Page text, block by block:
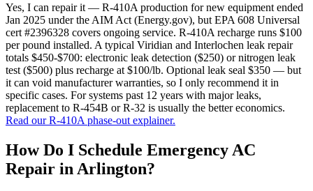
Yes, I can repair it — R-410A production for new equipment ended
Jan 2025 under the AIM Act (Energy.gov), but EPA 608 Universal
cert #2396328 covers ongoing service. R-410A recharge runs $100
per pound installed. A typical Viridian and Interlochen leak repair
totals $450-$700: electronic leak detection ($250) or nitrogen leak
test ($500) plus recharge at $100/lb. Optional leak seal $350 — but
it can void manufacturer warranties, so I only recommend it in
specific cases. For systems past 12 years with major leaks,
replacement to R-454B or R-32 is usually the better economics.
Read our R-410A phase-out explainer.
How Do I Schedule Emergency AC
Repair in Arlington?